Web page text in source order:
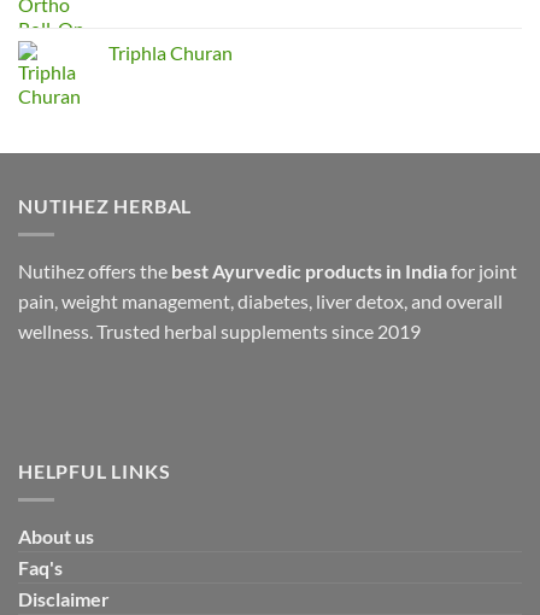
₹499.00.
Triphla Churan
NUTIHEZ HERBAL
Nutihez offers the best Ayurvedic products in Indiafor joint
pain, weight management, diabetes, liver detox, and overall
wellness. Trusted herbal supplements since 2019
HELPFUL LINKS
About us
Faq's
Disclaimer